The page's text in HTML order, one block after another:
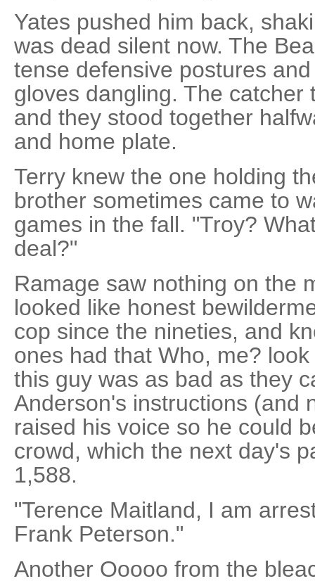
Yates pushed him back,
was dead silent now. The
tense defensive postures
gloves dangling. The catcher
and they stood together
and home plate.
Terry knew the one holding
brother sometimes came to
games in the fall. "Troy?
deal?"
Ramage saw nothing on the
looked like honest
cop since the nineties, and
ones had that Who, me?
this guy was as bad as they
Anderson's instructions (and
raised his voice so he could
crowd, which the next day's
1,588.
"Terence Maitland, I am
Frank Peterson."
Another Ooooo from the